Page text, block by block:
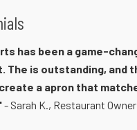
has been a game-
The is outstanding, and
a apron that
- Sarah K., Restaurant Owner